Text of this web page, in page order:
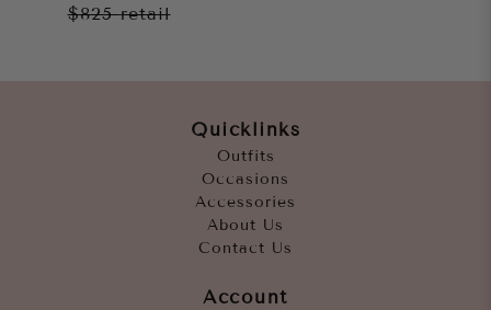
$825retail
Quicklinks
Outfits
Occasions
Accessories
About Us
Contact Us
Account